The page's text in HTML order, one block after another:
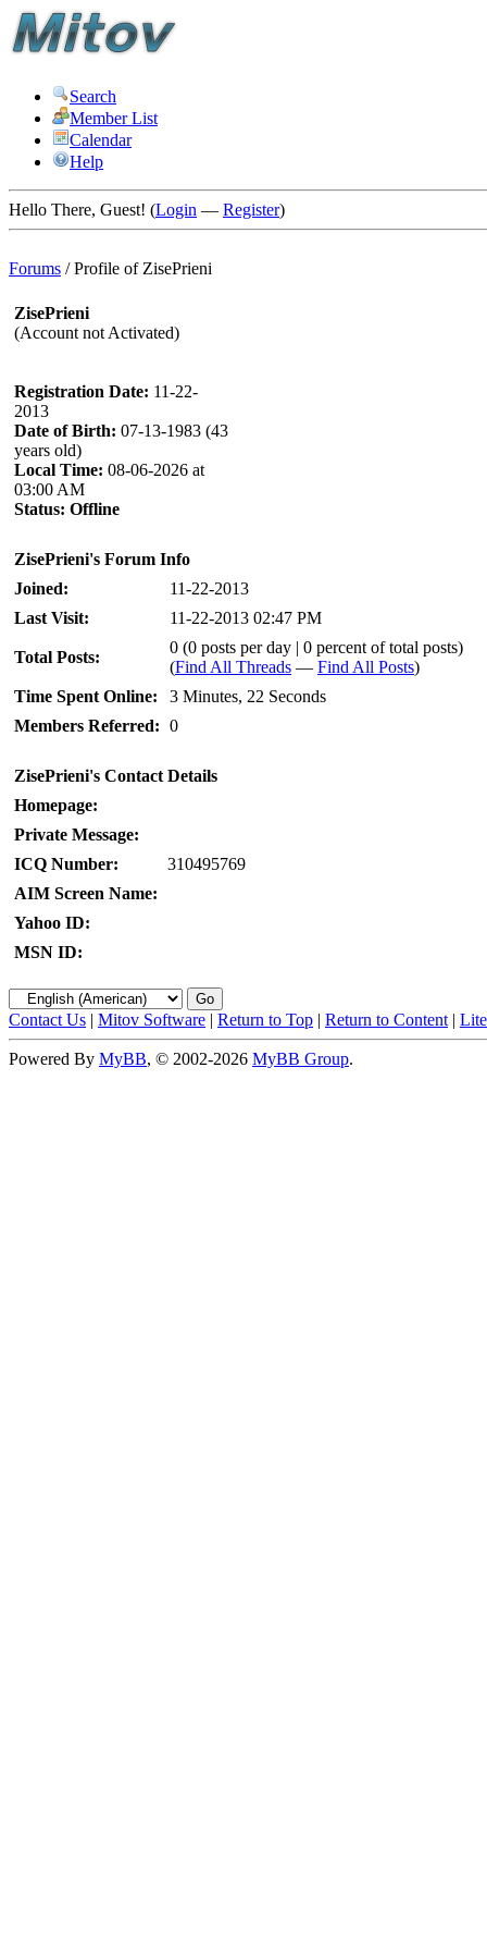
Search
Member List
Calendar
Help
Hello There, Guest! (Login — Register)
Forums /Profile of ZisePrieni
ZisePrieni
(Account not Activated)
Registration Date: 11-22-
2013
Date of Birth: 07-13-1983 (43
years old)
Local Time: 08-06-2026 at
03:00 AM
Status: Offline
ZisePrieni's Forum Info
Joined:
11-22-2013
Last Visit:
11-22-2013 02:47 PM
Total Posts:
0 (0 posts per day | 0 percent of total posts)
(Find All Threads — Find All Posts)
Time Spent Online:
3 Minutes, 22 Seconds
Members Referred: 0
ZisePrieni's Contact Details
Homepage:
Private Message:
ICQ Number:
310495769
AIM Screen Name:
Yahoo ID:
MSN ID:
Contact Us | Mitov Software | Return to Top | Return to Content |
Powered By MyBB, © 2002-2026 MyBB Group.